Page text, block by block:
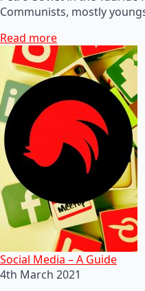
Communists, mostly
Read more
Social Media – A Guide
4th March 2021